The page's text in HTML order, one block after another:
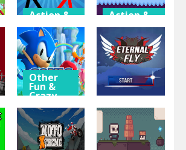
Action &
Adventure
Stickman
Hot Potato
Action &
Adventure
Agent
Skibidi
Other
Fun &
Crazy
Games
Sonic
Superstars
Thinking
& Puzzle
Eternal Fly